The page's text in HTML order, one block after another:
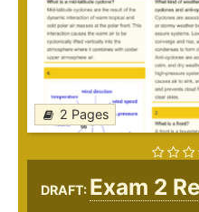
2 Pages
DRAFT: Exam 2